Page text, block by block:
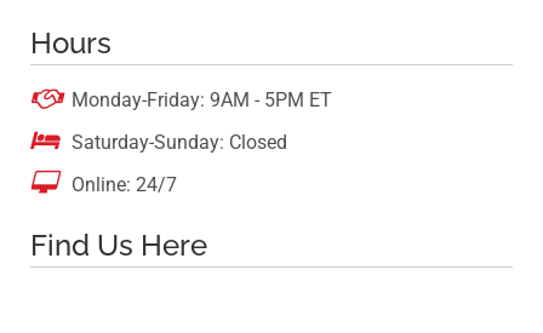
Hours
 Monday-Friday: 9AM - 5PM ET
 Saturday-Sunday: Closed
 Online: 24/7
Find Us Here